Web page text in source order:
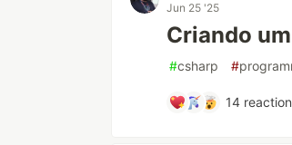
Jun 25 '25
Criando
#csharp #
14